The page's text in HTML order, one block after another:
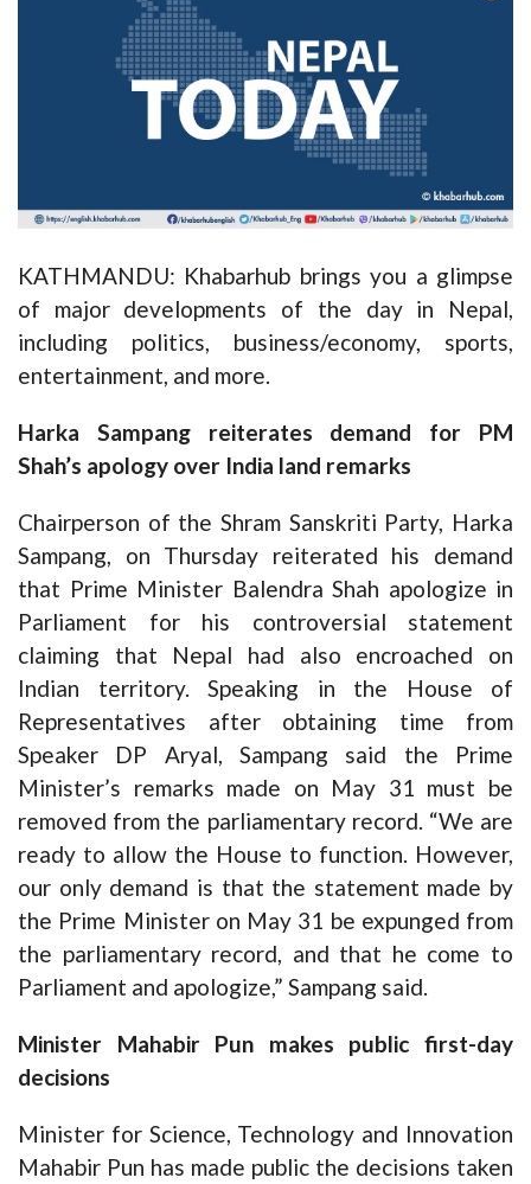
KATHMANDU: Khabarhub brings you a glimpse
of major developments of the day in Nepal,
including politics, business/economy, sports,
entertainment, and more.
Harka Sampang reiterates demand for PM
Shah’s apology over India land remarks
Chairperson of the Shram Sanskriti Party, Harka
Sampang, on Thursday reiterated his demand
that Prime Minister Balendra Shah apologize in
Parliament for his controversial statement
claiming that Nepal had also encroached on
Indian territory. Speaking in the House of
Representatives after obtaining time from
Speaker DP Aryal, Sampang said the Prime
Minister’s remarks made on May 31 must be
removed from the parliamentary record. “We are
ready to allow the House to function. However,
our only demand is that the statement made by
the Prime Minister on May 31 be expunged from
the parliamentary record, and that he come to
Parliament and apologize,” Sampang said.
Minister Mahabir Pun makes public first-day
decisions
Minister for Science, Technology and Innovation
Mahabir Pun has made public the decisions taken